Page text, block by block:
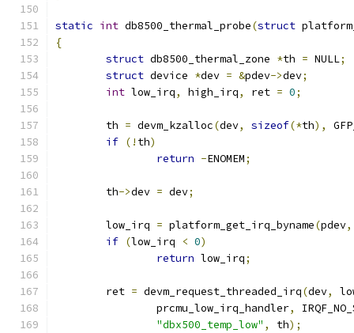
static int db8500_thermal_probe(struct
{
struct db8500_thermal_zone *th = NULL;
struct device *dev = &pdev->dev;
int low_irq, high_irq, ret = 0;
	th
= devm_kzalloc(dev, sizeof(*th),
if (! th)
return -ENOMEM;
	th
->dev = dev;
	low_irq
= platform_get_irq_byname(pdev,
if (low_irq < 0)
return low_irq;
	ret
= devm_request_threaded_irq(dev,
		prcmu_low_irq_handler
,
"dbx500_temp_low" , th);